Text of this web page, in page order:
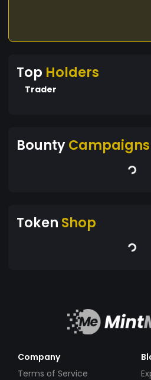
Top Holders
Trader
BountyCampaigns
Token Shop
Company
Terms of Service